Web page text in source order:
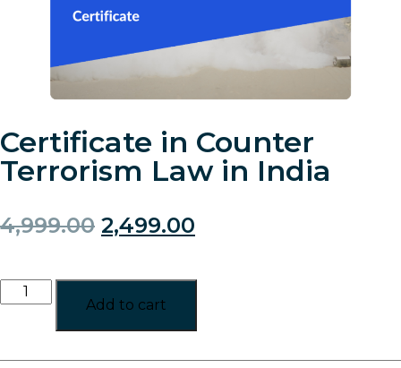
Certificate in Counter
Terrorism Law in India
4,999.00 2,499.00
Add to cart